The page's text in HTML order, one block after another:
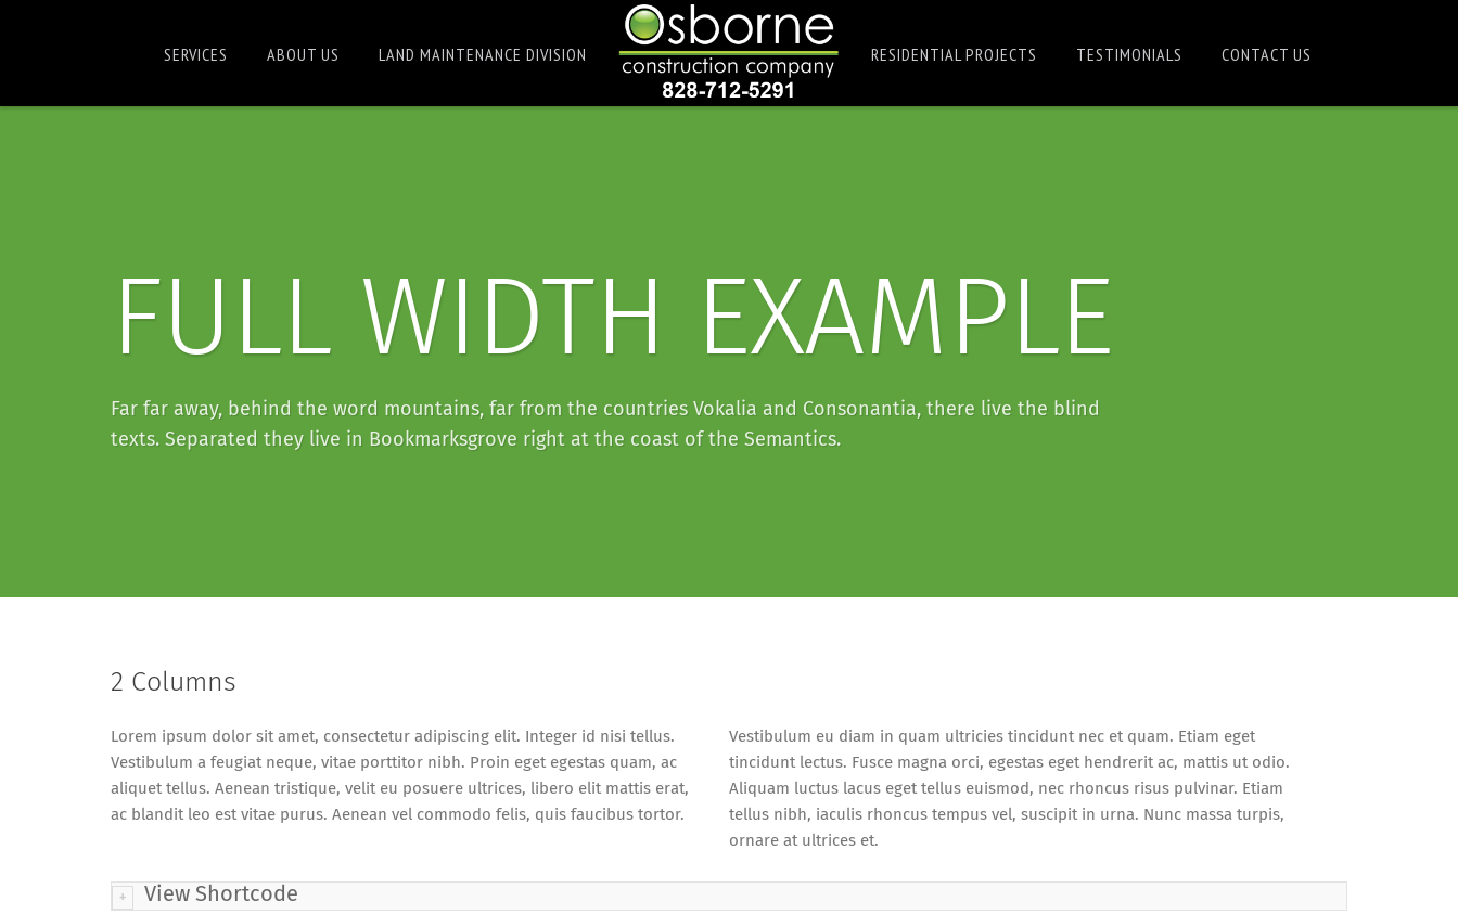
SERVICES ABOUT US LAND MAINTENANCE DIVISION RESIDENTIAL PROJECTS TESTIMONIALS CONTACT US
FULL WIDTH EXAMPLE
Far far away, behind the word mountains, far from the countries Vokalia and Consonantia, there live the blind
texts. Separated they live in Bookmarksgrove right at the coast of the Semantics.
2 Columns
Lorem ipsum dolor sit amet, consectetur adipiscing elit. Integer id nisi tellus.
Vestibulum a feugiat neque, vitae porttitor nibh. Proin eget egestas quam, ac
aliquet tellus. Aenean tristique, velit eu posuere ultrices, libero elit mattis erat,
ac blandit leo est vitae purus. Aenean vel commodo felis, quis faucibus tortor.
Vestibulum eu diam in quam ultricies tincidunt nec et quam. Etiam eget
tincidunt lectus. Fusce magna orci, egestas eget hendrerit ac, mattis ut odio.
Aliquam luctus lacus eget tellus euismod, nec rhoncus risus pulvinar. Etiam
tellus nibh, iaculis rhoncus tempus vel, suscipit in urna. Nunc massa turpis,
ornare at ultrices et.
View Shortcode